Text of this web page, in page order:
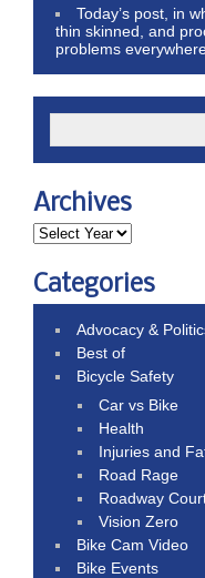
Today’s post, in
thin skinned, and
problems
Archives
Categories
Advocacy &
Best of
Bicycle Safety
Car vs Bike
Health
Injuries and
Road Rage
Roadway
Vision Zero
Bike Cam Video
Bike Events